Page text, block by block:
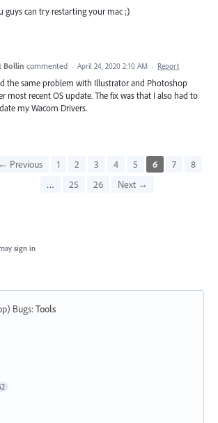
guys can try restarting your mac ;)
Bollin commented · April 24, 2020 2:10 AM · Report
the same problem with Illustrator and Photoshop
most recent OS update. The fix was that I also had to
my Wacom Drivers.
← Previous 1 2 3 4 5 6 7
8
…
25 26 Next →
sign in
Bugs:Tools